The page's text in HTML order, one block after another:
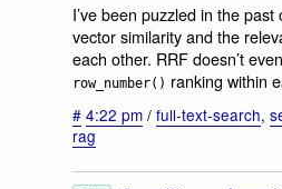
I’ve been puzzled in the
vector similarity and the
each other. RRF doesn’t
row_number() ranking within
# 4:22 pm / full-text-search,
rag